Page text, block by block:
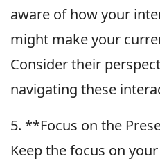
aware of how your
might make your
Consider their
navigating these
5. **Focus on the
Keep the focus on